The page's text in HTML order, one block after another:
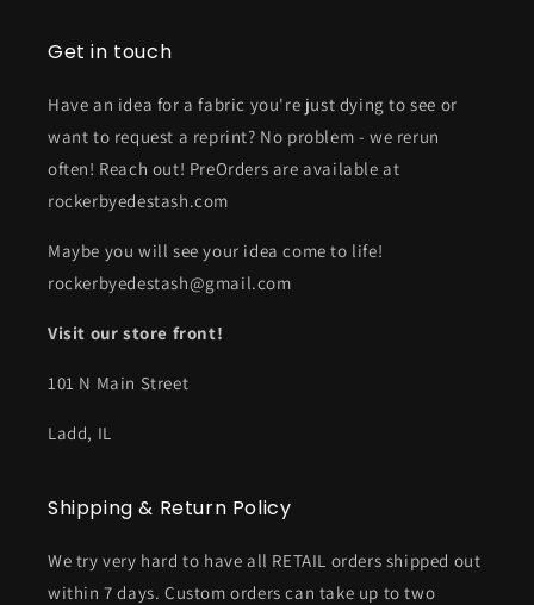
Get in touch
Have an idea for a fabric you're just dying to see or
want to request a reprint? No problem - we rerun
often! Reach out! PreOrders are available at
rockerbyedestash.com
Maybe you will see your idea come to life!
rockerbyedestash@gmail.com
Visit our store front!
101 N Main Street
Ladd, IL
Shipping & Return Policy
We try very hard to have all RETAIL orders shipped out
within 7 days. Custom orders can take up to two